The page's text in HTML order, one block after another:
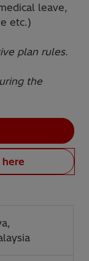
leave,
etc.)
plan rules.
the